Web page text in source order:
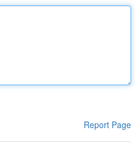
Report Page